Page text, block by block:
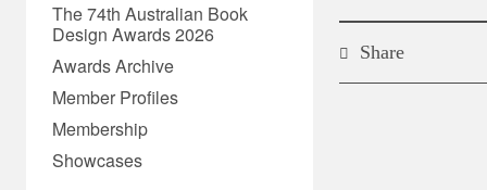
The 74th Australian Book
Design Awards 2026
Awards Archive
Member Profiles
Membership
Showcases
Share